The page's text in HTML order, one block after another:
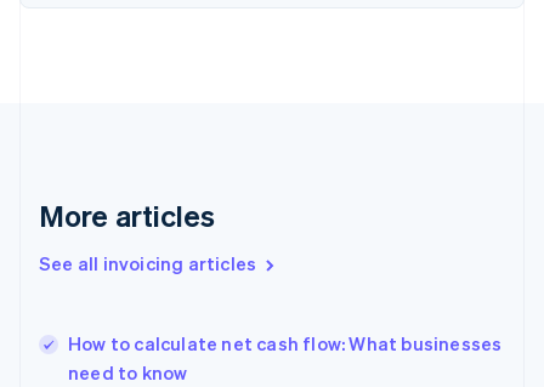
More articles
See all invoicing articles
How to calculate net cash flow: What businesses
need to know
Finland
Greece
Hong Kong SAR, China
English
India